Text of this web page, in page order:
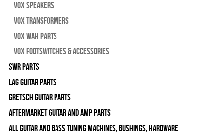
Vox Speakers
Vox Transformers
Vox Wah Parts
Vox Footswitches & Accessories
SWR Parts
Lag Guitar Parts
Gretsch Guitar Parts
Aftermarket Guitar and Amp Parts
All Guitar and Bass Tuning Machines, Bushings, Hardware